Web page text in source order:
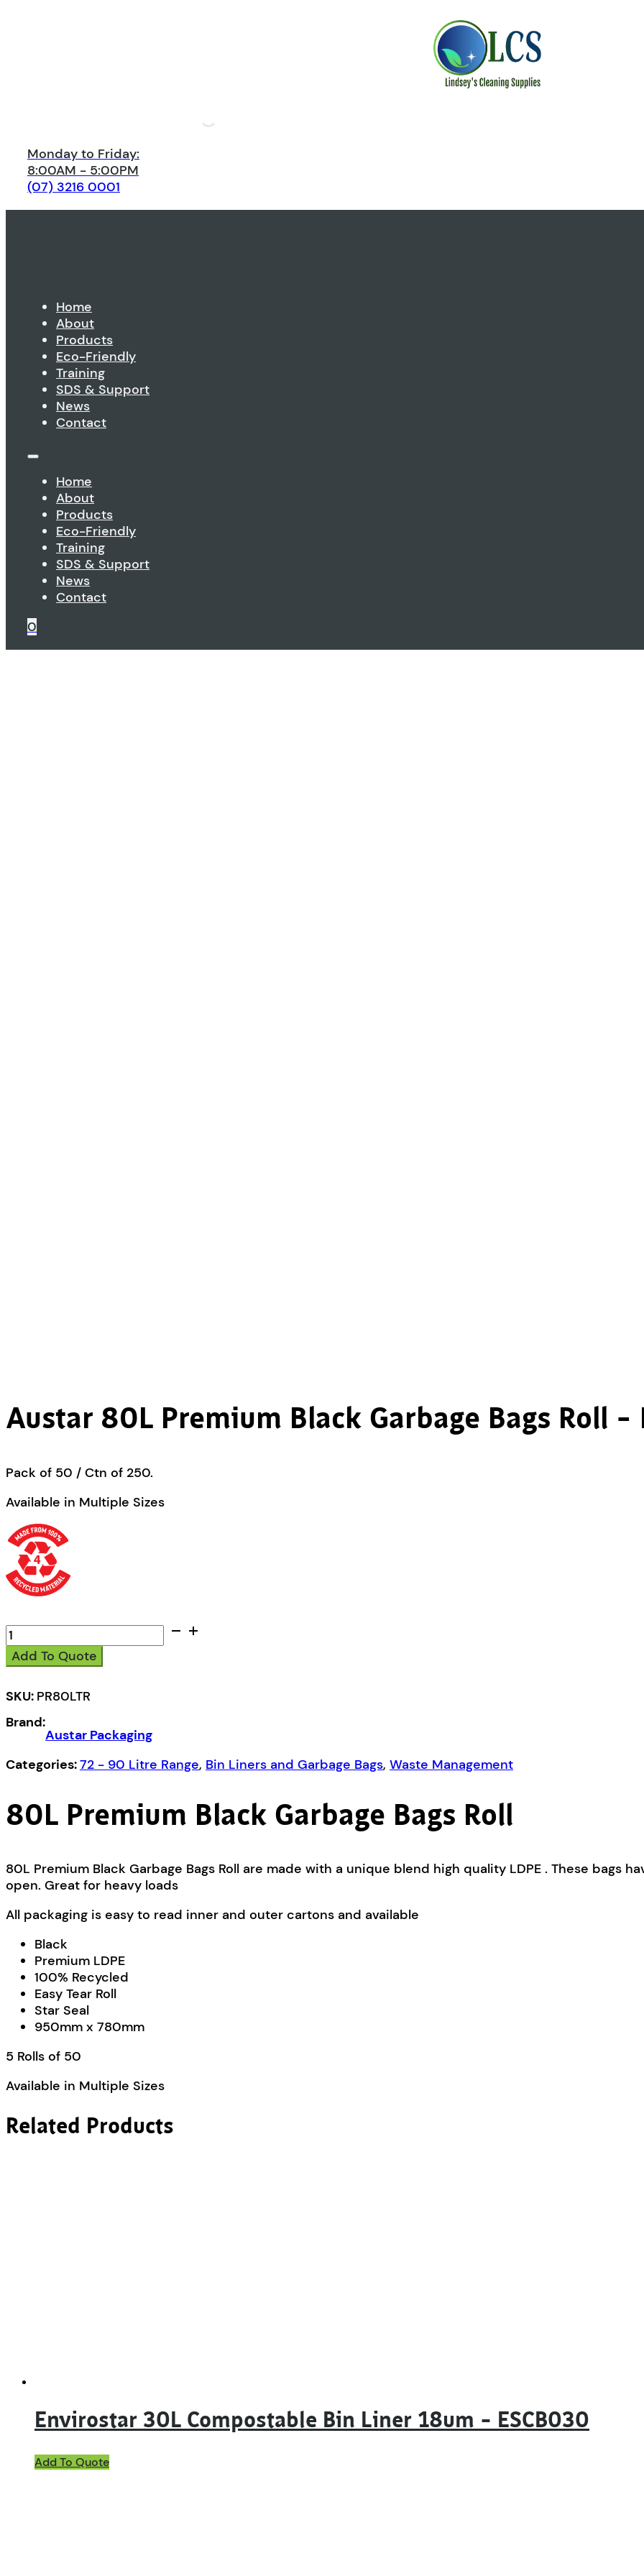
Monday to Friday:
8:00AM - 5:00PM
(07) 3216 0001
Home
About
Products
Eco-Friendly
Training
SDS & Support
News
Contact
Home
About
Products
Eco-Friendly
Training
SDS & Support
News
Contact
0
Austar 80L Premium Black Garbage Bags Roll –
Pack of 50 / Ctn of 250.
Available in Multiple Sizes
Austar
80L
Premium
Garbage
Roll
PR80LTR
Add To Quote
SKU: PR80LTR
Brand:
Austar Packaging
Categories:72 - 90 Litre Range, Bin Liners and Garbage Bags, Waste Management
80L Premium Black Garbage Bags Roll
80L Premium Black Garbage Bags Roll are made with a unique blend high quality LDPE . These bags
open. Great for heavy loads
All packaging is easy to read inner and outer cartons and available
Black
Premium LDPE
100% Recycled
Easy Tear Roll
Star Seal
950mm x 780mm
5 Rolls of 50
Available in Multiple Sizes
Related Products
Envirostar 30L Compostable Bin Liner 18um – ESCB030
Add To Quote